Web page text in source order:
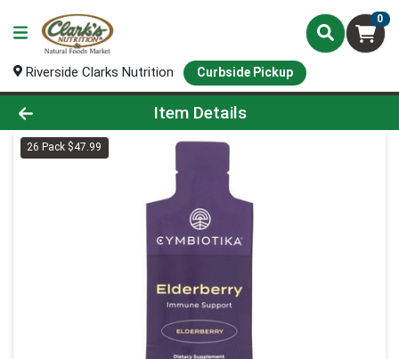
0
Riverside Clarks Nutrition Curbside Pickup
Product Details Page
Item Details
26 Pack $47.99